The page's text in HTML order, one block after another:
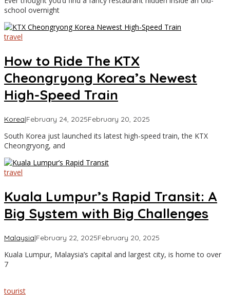
school overnight
travel
How to Ride The KTX
Cheongryong Korea’s Newest
High-Speed Train
Korea|February 24, 2025February 20, 2025
Travel
South Korea just launched its latest high-speed train, the KTX
Cheongryong, and
travel
Kuala Lumpur’s Rapid Transit: A
Big System with Big Challenges
Malaysia|February 22, 2025February 20, 2025
Travel
Kuala Lumpur, Malaysia’s capital and largest city, is home to over
7
tourist